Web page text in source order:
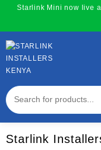
content
Starlink Mini now live
Starlink